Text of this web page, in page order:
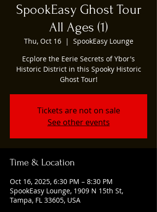
SpookEasy Ghost Tour
All Ages (1)
Thu, Oct 16
  |
SpookEasy Lounge
Ecplore the Eerie Secrets of Ybor's
Historic District in this Spooky Historic
Ghost Tour!
Tickets are not on sale
See other events
Time & Location
Oct 16, 2025, 6:30 PM – 8:30 PM
SpookEasy Lounge, 1909 N 15th St,
Tampa, FL 33605, USA